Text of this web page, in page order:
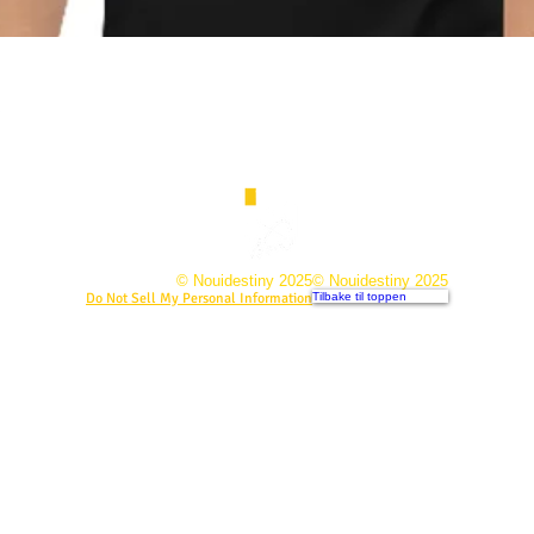
© Nouidestiny 2025
Do Not Sell My Personal Information
© Nouidestiny 2025
Tilbake til toppen